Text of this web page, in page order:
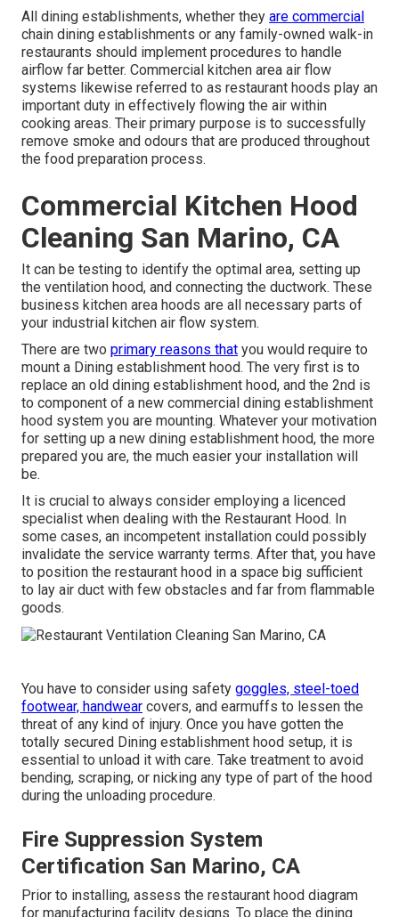
All dining establishments, whether they are commercial
chain dining establishments or any family-owned walk-in
restaurants should implement procedures to handle
airflow far better. Commercial kitchen area air flow
systems likewise referred to as restaurant hoods play an
important duty in effectively flowing the air within
cooking areas. Their primary purpose is to successfully
remove smoke and odours that are produced throughout
the food preparation process.
Commercial Kitchen Hood
Cleaning San Marino, CA
It can be testing to identify the optimal area, setting up
the ventilation hood, and connecting the ductwork. These
business kitchen area hoods are all necessary parts of
your industrial kitchen air flow system.
There are two primary reasons that you would require to
mount a Dining establishment hood. The very first is to
replace an old dining establishment hood, and the 2nd is
to component of a new commercial dining establishment
hood system you are mounting. Whatever your motivation
for setting up a new dining establishment hood, the more
prepared you are, the much easier your installation will
be.
It is crucial to always consider employing a licenced
specialist when dealing with the Restaurant Hood. In
some cases, an incompetent installation could possibly
invalidate the service warranty terms. After that, you have
to position the restaurant hood in a space big sufficient
to lay air duct with few obstacles and far from flammable
goods.
You have to consider using safety goggles, steel-toed
footwear, handwear covers, and earmuffs to lessen the
threat of any kind of injury. Once you have gotten the
totally secured Dining establishment hood setup, it is
essential to unload it with care. Take treatment to avoid
bending, scraping, or nicking any type of part of the hood
during the unloading procedure.
Fire Suppression System
Certification San Marino, CA
Prior to installing, assess the restaurant hood diagram
for manufacturing facility designs. To place the dining